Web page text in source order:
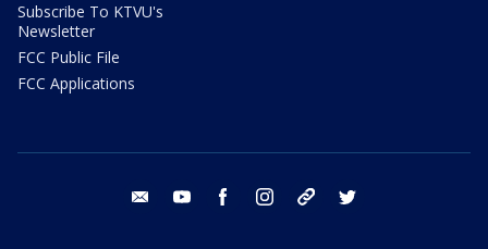
Subscribe To KTVU's
Newsletter
FCC Public File
FCC Applications
email youtube facebook instagram tik tok